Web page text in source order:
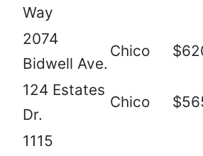
Way
2074
Bidwell Ave.
Chico
124 Estates
Dr.
Chico
1115